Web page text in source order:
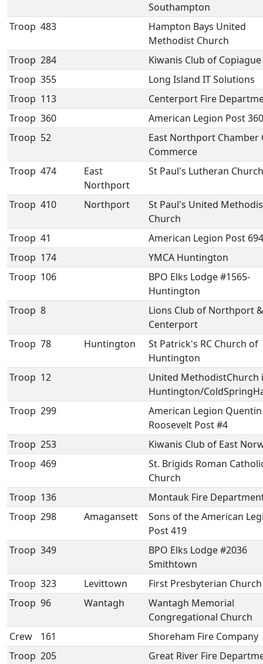
Southampton
Troop 483
Hampton Bays United
Methodist Church
Troop 284
Kiwanis Club of Copiague
Troop 355
Long Island IT Solutions
Troop 113
Centerport Fire
Troop 360
American Legion Post 360
Troop 52
East Northport Chamber
Commerce
Troop 474
East
Northport
St Paul's Lutheran Church
Troop 410 Northport
St Paul's United
Church
Troop 41
American Legion Post 694
Troop 174
YMCA Huntington
Troop 106
BPO Elks Lodge #1565-
Huntington
Troop 8
Lions Club of Northport &
Centerport
Troop 78 Huntington
St Patrick's RC Church of
Huntington
Troop 12
United MethodistChurch
Huntington/
Troop 299
American Legion Quentin
Roosevelt Post #4
Troop 253
Kiwanis Club of East
Troop 469
St. Brigids Roman
Church
Troop 136
Montauk Fire
Troop 298 Amagansett
Sons of the American
Post 419
Troop 349
BPO Elks Lodge #2036
Smithtown
Troop 323 Levittown
First Presbyterian Church
Troop 96 Wantagh
Wantagh Memorial
Congregational Church
Crew
161
Shoreham Fire Company
Troop 205 Great River Fire